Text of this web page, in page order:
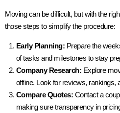
Moving can be difficult, but with the
those steps to simplify the procedure:
Early Planning: Prepare the
of tasks and milestones to stay
Company Research: Explore
offline. Look for reviews, rankings,
Compare Quotes: Contact a
making sure transparency in